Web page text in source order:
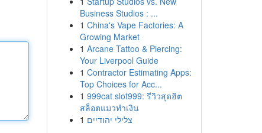
Business Studios : ...
1 China's Vape Factories: A
Growing Market
1 Arcane Tattoo & Piercing:
Your Liverpool Guide
1 Contractor Estimating Apps:
Top Choices for Acc...
1 999cat slot999: รีวิวสุดฮิต
สล็อตแมวทำเงิน
1 צלילי יהודיים